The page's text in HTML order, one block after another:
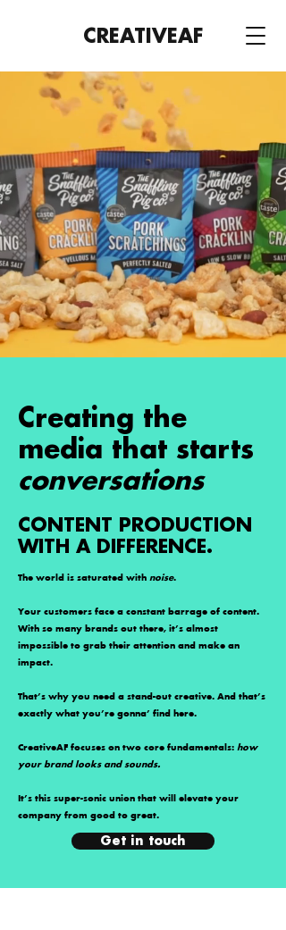
CREATIVEAF
Creating the
media that starts
conversations
CONTENT PRODUCTION
WITH A DIFFERENCE.
The world is saturated with noise.
Your customers face a constant barrage of content.
With so many brands out there, it’s almost
impossible to grab their attention and make an
impact.
That’s why you need a stand-out creative. And that’s
exactly what you’re gonna’ find here.
CreativeAF focuses on two core fundamentals: how
your brand looks and sounds.
It’s this super-sonic union that will elevate your
company from good to great.
Get in touch